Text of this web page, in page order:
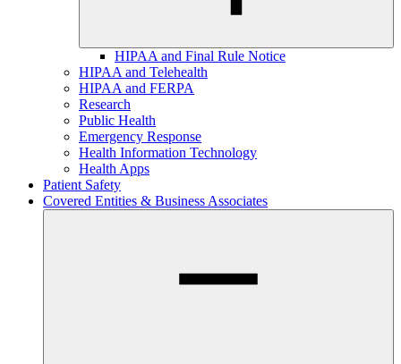
HIPAA and Final Rule Notice
HIPAA and Telehealth
HIPAA and FERPA
Research
Public Health
Emergency Response
Health Information Technology
Health Apps
Patient Safety
Covered Entities & Business Associates